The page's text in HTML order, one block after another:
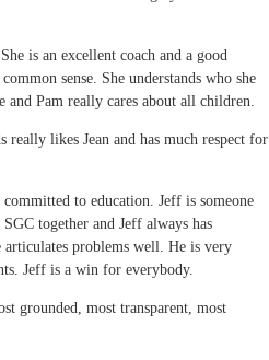
is an excellent coach and a good
sense. She understands who she
and Pam really cares about all children.
likes Jean and has much respect for
to education. Jeff is someone
together and Jeff always has
problems well. He is very
Jeff is a win for everybody.
grounded, most transparent, most